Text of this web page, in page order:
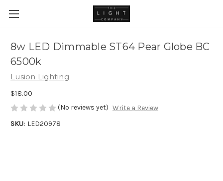
8w LED Dimmable ST64 Pear Globe BC
6500k
Lusion Lighting
$18.00
(No reviews yet) Write a Review
SKU: LED20978